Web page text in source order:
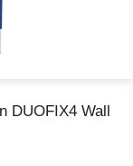
DUOFIX4 Wall